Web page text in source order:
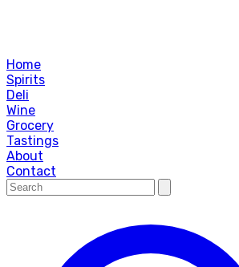
Home
Spirits
Deli
Wine
Grocery
Tastings
About
Contact